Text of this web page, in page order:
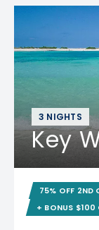
3 NIGHTS
Key
75% OFF 2ND
+ BONUS $100